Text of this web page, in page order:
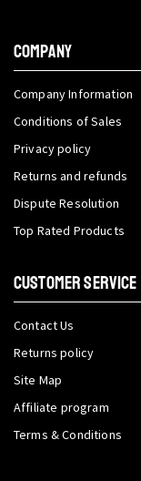
COMPANY
Company Information
Conditions of Sales
Privacy policy
Returns and refunds
Dispute Resolution
Top Rated Products
CUSTOMER SERVICE
Contact Us
Returns policy
Site Map
Affiliate program
Terms & Conditions